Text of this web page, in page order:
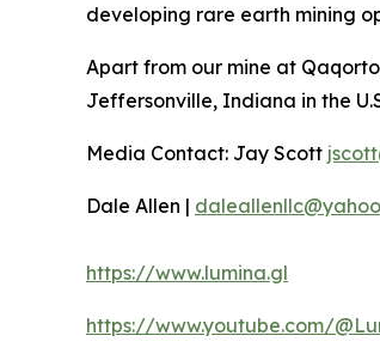
developing rare earth mining
Apart from our mine at
Jeffersonville, Indiana in the
Media Contact: Jay Scott
Dale Allen |
https://www.lumina.gl
https://www.youtube.com/